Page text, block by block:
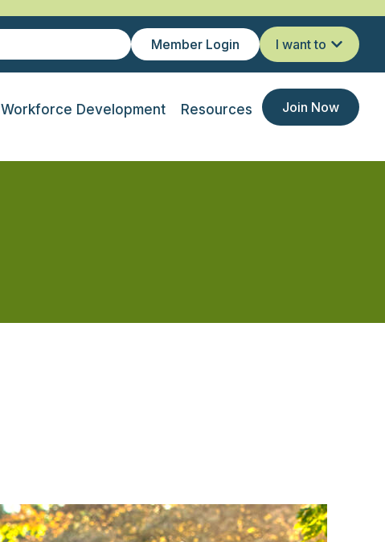
Member Login I want to
Workforce Development Resources Join Now